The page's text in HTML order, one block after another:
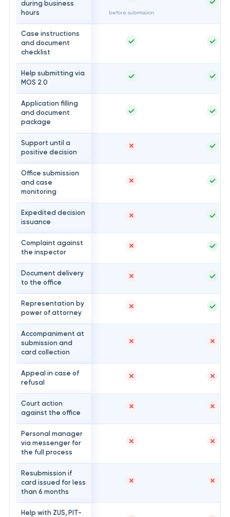
during business
hours
before submission
Case instructions
and document
checklist
Help submitting via
MOS 2.0
Application filling
and document
package
Support until a
positive decision
Office submission
and case
monitoring
Expedited decision
issuance
Complaint against
the inspector
Document delivery
to the office
Representation by
power of attorney
Accompaniment at
submission and
card collection
Appeal in case of
refusal
Court action
against the office
Personal manager
via messenger for
the full process
Resubmission if
card issued for less
than 6 months
Help with ZUS, PIT-